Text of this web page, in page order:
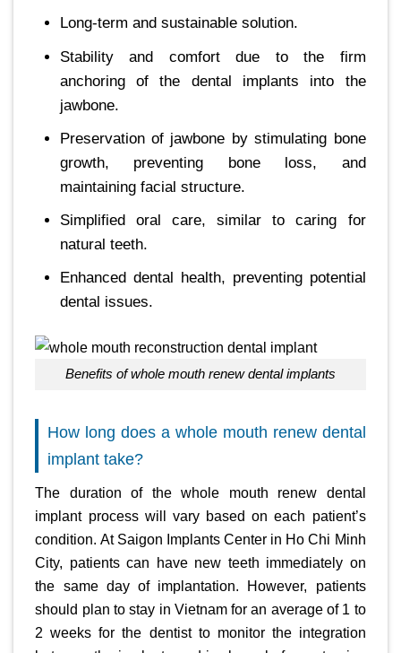
Long-term and sustainable solution.
Stability and comfort due to the firm
anchoring of the dental implants into the
jawbone.
Preservation of jawbone by stimulating bone
growth, preventing bone loss, and
maintaining facial structure.
Simplified oral care, similar to caring for
natural teeth.
Enhanced dental health, preventing potential
dental issues.
Benefits of whole mouth renew dental implants
How long does a whole mouth renew dental
implant take?
The duration of the whole mouth renew dental
implant process will vary based on each patient’s
condition. At Saigon Implants Center in Ho Chi Minh
City, patients can have new teeth immediately on
the same day of implantation. However, patients
should plan to stay in Vietnam for an average of 1 to
2 weeks for the dentist to monitor the integration